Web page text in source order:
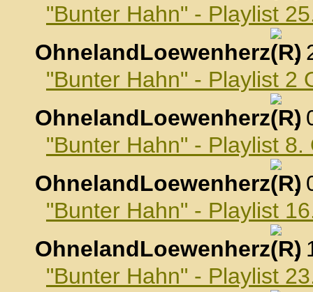
"Bunter Hahn" - Playlist
OhnelandLoewenherz
,
"Bunter Hahn" - Playlist 2
OhnelandLoewenherz
,
"Bunter Hahn" - Playlist 8.
OhnelandLoewenherz
,
"Bunter Hahn" - Playlist
OhnelandLoewenherz
,
"Bunter Hahn" - Playlist